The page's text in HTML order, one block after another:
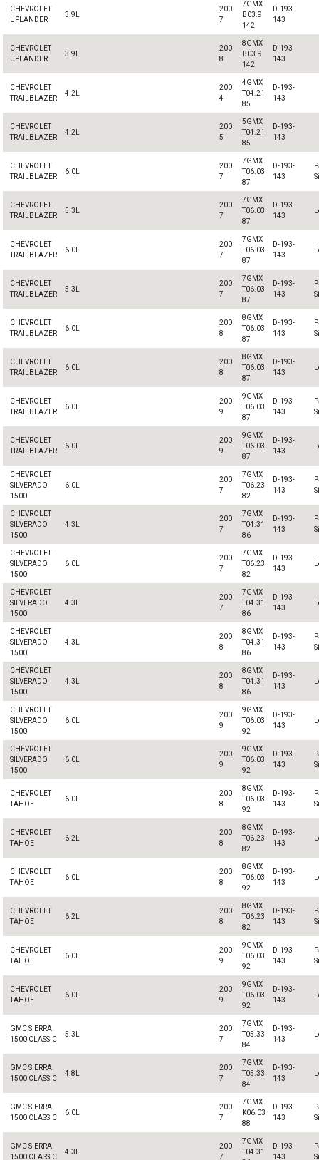
CHEVROLET
UPLANDER
3.9L
200
7
7GMX
B03.9
142
D-193-
143
CHEVROLET
UPLANDER
3.9L
200
8
8GMX
B03.9
142
D-193-
143
CHEVROLET
TRAILBLAZER
4.2L
200
4
4GMX
T04.21
85
D-193-
143
CHEVROLET
TRAILBLAZER
4.2L
200
5
5GMX
T04.21
85
D-193-
143
CHEVROLET
TRAILBLAZER
6.0L
200
7
7GMX
T06.03
87
D-193-
143
CHEVROLET
TRAILBLAZER
5.3L
200
7
7GMX
T06.03
87
D-193-
143
CHEVROLET
TRAILBLAZER
6.0L
200
7
7GMX
T06.03
87
D-193-
143
CHEVROLET
TRAILBLAZER
5.3L
200
7
7GMX
T06.03
87
D-193-
143
CHEVROLET
TRAILBLAZER
6.0L
200
8
8GMX
T06.03
87
D-193-
143
CHEVROLET
TRAILBLAZER
6.0L
200
8
8GMX
T06.03
87
D-193-
143
CHEVROLET
TRAILBLAZER
6.0L
200
9
9GMX
T06.03
87
D-193-
143
CHEVROLET
TRAILBLAZER
6.0L
200
9
9GMX
T06.03
87
D-193-
143
CHEVROLET
SILVERADO
1500
6.0L
200
7
7GMX
T06.23
82
D-193-
143
CHEVROLET
SILVERADO
1500
4.3L
200
7
7GMX
T04.31
86
D-193-
143
CHEVROLET
SILVERADO
1500
6.0L
200
7
7GMX
T06.23
82
D-193-
143
CHEVROLET
SILVERADO
1500
4.3L
200
7
7GMX
T04.31
86
D-193-
143
CHEVROLET
SILVERADO
1500
4.3L
200
8
8GMX
T04.31
86
D-193-
143
CHEVROLET
SILVERADO
1500
4.3L
200
8
8GMX
T04.31
86
D-193-
143
CHEVROLET
SILVERADO
1500
6.0L
200
9
9GMX
T06.03
92
D-193-
143
CHEVROLET
SILVERADO
1500
6.0L
200
9
9GMX
T06.03
92
D-193-
143
CHEVROLET
TAHOE
6.0L
200
8
8GMX
T06.03
92
D-193-
143
CHEVROLET
TAHOE
6.2L
200
8
8GMX
T06.23
82
D-193-
143
CHEVROLET
TAHOE
6.0L
200
8
8GMX
T06.03
92
D-193-
143
CHEVROLET
TAHOE
6.2L
200
8
8GMX
T06.23
82
D-193-
143
CHEVROLET
TAHOE
6.0L
200
9
9GMX
T06.03
92
D-193-
143
CHEVROLET
TAHOE
6.0L
200
9
9GMX
T06.03
92
D-193-
143
GMC SIERRA
1500 CLASSIC
5.3L
200
7
7GMX
T05.33
84
D-193-
143
GMC SIERRA
1500 CLASSIC
4.8L
200
7
7GMX
T05.33
84
D-193-
143
GMC SIERRA
1500 CLASSIC
6.0L
200
7
7GMX
K06.03
88
D-193-
143
GMC SIERRA
1500 CLASSIC
4.3L
200
7
7GMX
T04.31
D-193-
143